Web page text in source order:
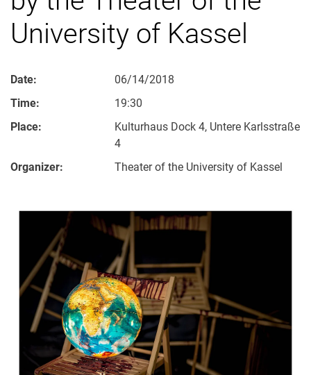
University of Kassel
Date:
06/14/2018
Time:
19:30
Place:
Kulturhaus Dock 4, Untere Karlsstraße
4
Organizer:
Theater of the University of Kassel